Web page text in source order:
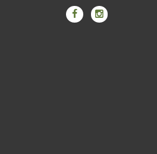
Link to Facebook
Link to Instagram